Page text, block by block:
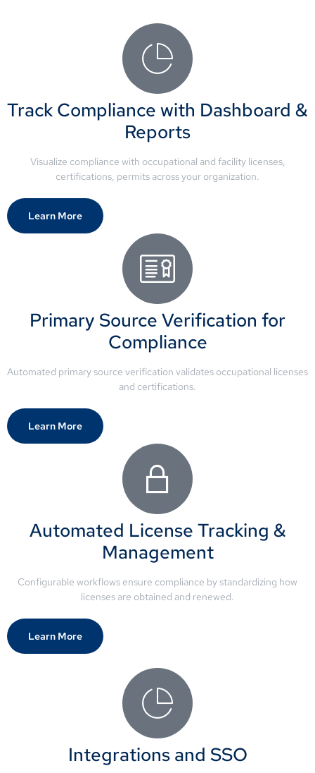
Track Compliance with Dashboard &
Reports
Visualize compliance with occupational and facility licenses,
certifications, permits across your organization.
Learn More
Primary Source Verification for
Compliance
Automated primary source verification validates occupational licenses
and certifications.
Learn More
Automated License Tracking &
Management
Configurable workflows ensure compliance by standardizing how
licenses are obtained and renewed.
Learn More
Integrations and SSO